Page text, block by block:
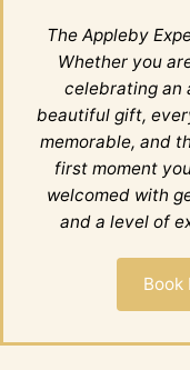
The Appleby
Whether you
celebrating an
beautiful gift,
memorable, and
first moment
welcomed with
and a level of
Book